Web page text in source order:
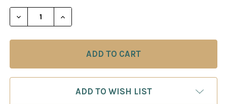
STOCK:
DECREASE QUANTITY OF CHESS TACTICS IN THE
INCREASE QUANTITY OF CHESS
ADD TO WISH LIST